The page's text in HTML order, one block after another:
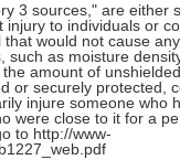
3 sources," are either
to individuals or
would not cause any
such as moisture
amount of unshielded
or securely protected,
injure someone who
were close to it for a
to http://www-